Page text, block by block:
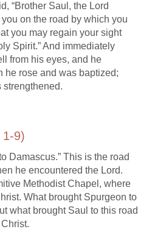
“Brother Saul, the Lord
on the road by which you
you may regain your sight
Spirit.” And immediately
from his eyes, and he
he rose and was baptized;
strengthened.
1-9)
Damascus.” This is the road
he encountered the Lord.
Methodist Chapel, where
What brought Spurgeon to
what brought Saul to this road